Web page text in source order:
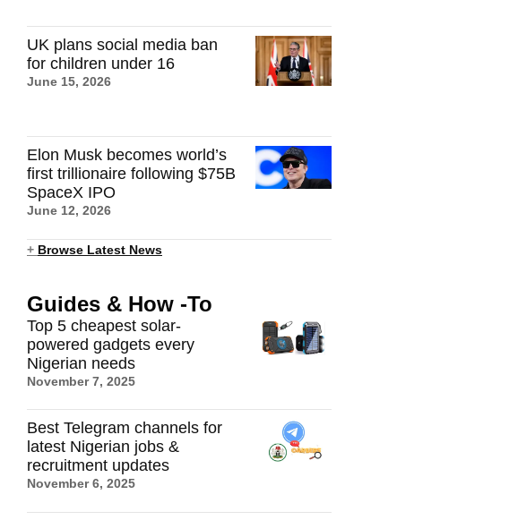
UK plans social media ban
for children under 16
June 15, 2026
Elon Musk becomes world’s
first trillionaire following $75B
SpaceX IPO
June 12, 2026
+ Browse Latest News
Guides & How -To
Top 5 cheapest solar-
powered gadgets every
Nigerian needs
November 7, 2025
Best Telegram channels for
latest Nigerian jobs &
recruitment updates
November 6, 2025